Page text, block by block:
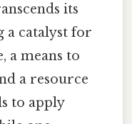
its
a catalyst for
a means to
a resource
to apply